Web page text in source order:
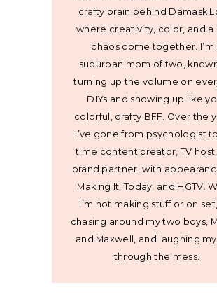
crafty brain behind Damask
where creativity, color, and a
chaos come together. I’m
suburban mom of two,
turning up the volume on
DIYs and showing up like
colorful, crafty BFF. Over the
I’ve gone from psychologist
time content creator, TV
brand partner, with
Making It, Today, and HGTV.
I’m not making stuff or on set,
chasing around my two boys,
and Maxwell, and laughing
through the mess.